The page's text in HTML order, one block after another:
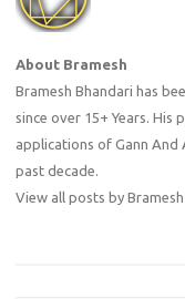
About Bramesh
Bramesh Bhandari has
since over 15+ Years.
applications of Gann
past decade.
View all posts by Bramesh